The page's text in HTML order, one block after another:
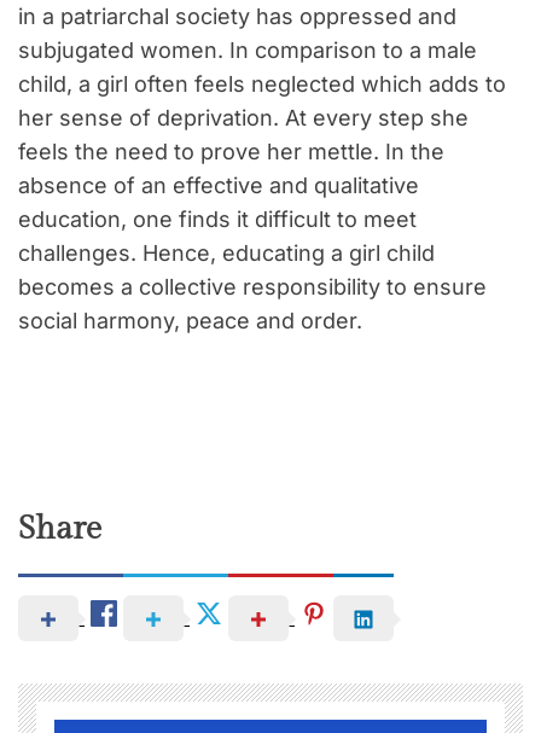
in a patriarchal society has oppressed and
subjugated women. In comparison to a male
child, a girl often feels neglected which adds to
her sense of deprivation. At every step she
feels the need to prove her mettle. In the
absence of an effective and qualitative
education, one finds it difficult to meet
challenges. Hence, educating a girl child
becomes a collective responsibility to ensure
social harmony, peace and order.
Share